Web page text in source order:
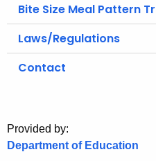
g
Bite Size Meal Pattern
Laws/Regulations
Contact
Provided by:
Department of Education